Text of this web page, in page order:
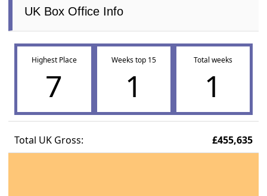
UK Box Office Info
Highest Place
7
Weeks top 15
1
Total weeks
1
Total UK Gross: £455,635